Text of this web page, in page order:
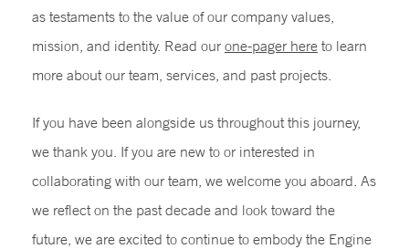
as testaments to the value of our company values,
mission, and identity. Read our one-pager here to learn
more about our team, services, and past projects.
If you have been alongside us throughout this journey,
we thank you. If you are new to or interested in
collaborating with our team, we welcome you aboard. As
we reflect on the past decade and look toward the
future, we are excited to continue to embody the Engine